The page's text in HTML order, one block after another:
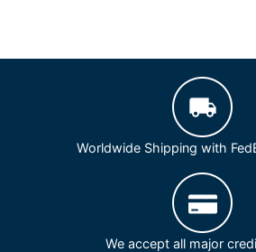
Worldwide Shipping with
We accept all major